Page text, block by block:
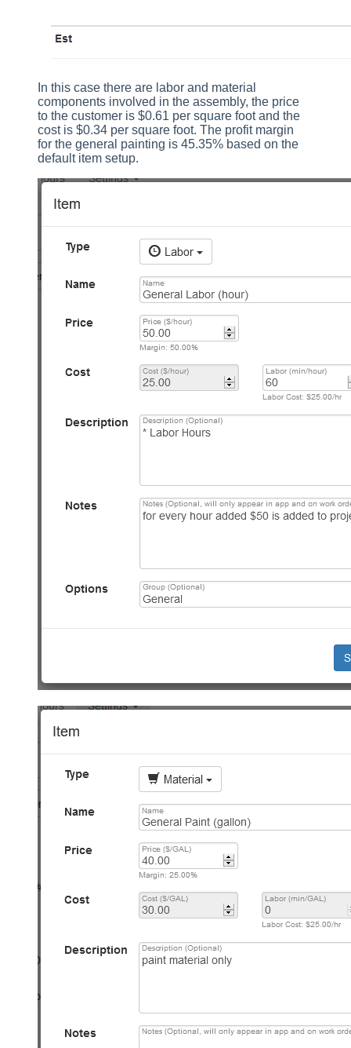
In this case there are labor and material
components involved in the assembly, the price
to the customer is $0.61 per square foot and the
cost is $0.34 per square foot. The profit margin
for the general painting is 45.35% based on the
default item setup.